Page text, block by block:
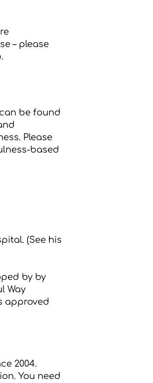
– please
be found
Please
based
(See his
by by
Way
approved
2004.
You need